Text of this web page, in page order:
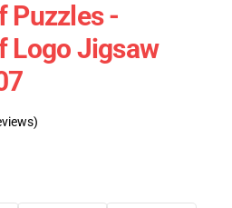
Puzzles -
Logo Jigsaw